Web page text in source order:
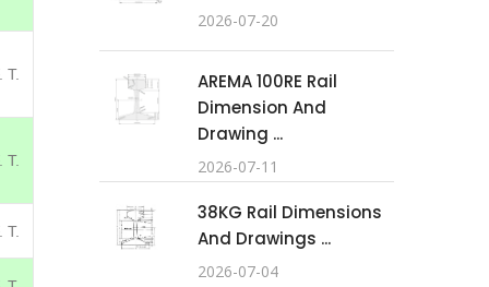
T.
T.
T.
2026-07-20
AREMA 100RE Rail
Dimension And
Drawing ...
2026-07-11
38KG Rail Dimensions
And Drawings ...
2026-07-04